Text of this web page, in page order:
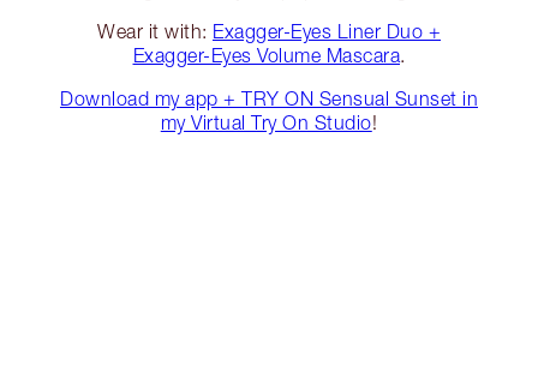
Wear it with: Exagger-Eyes Liner Duo +
Exagger-Eyes Volume Mascara.
Download my app + TRY ON Sensual Sunset in
my Virtual Try On Studio!